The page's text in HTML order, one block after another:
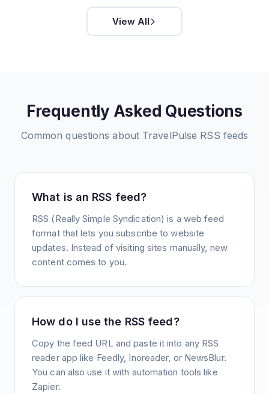
View All
Frequently Asked Questions
Common questions about TravelPulse RSS feeds
What is an RSS feed?
RSS (Really Simple Syndication) is a web feed
format that lets you subscribe to website
updates. Instead of visiting sites manually, new
content comes to you.
How do I use the RSS feed?
Copy the feed URL and paste it into any RSS
reader app like Feedly, Inoreader, or NewsBlur.
You can also use it with automation tools like
Zapier.